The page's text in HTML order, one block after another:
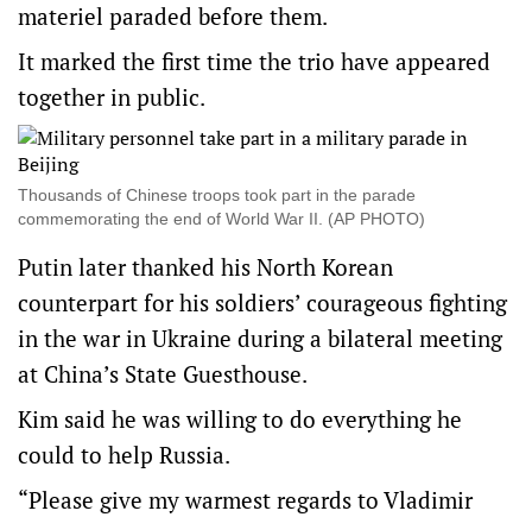
materiel paraded before them.
It marked the first time the trio have appeared
together in public.
Thousands of Chinese troops took part in the parade
commemorating the end of World War II. (AP PHOTO)
Putin later thanked his North Korean
counterpart for his soldiers’ courageous fighting
in the war in Ukraine during a bilateral meeting
at China’s State Guesthouse.
Kim said he was willing to do everything he
could to help Russia.
“Please give my warmest regards to Vladimir